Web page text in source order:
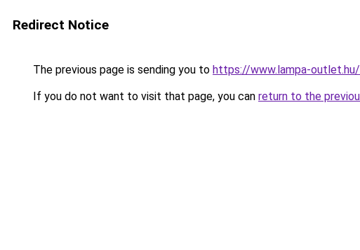
Redirect Notice
The previous page is sending you to https://www.lampa-
If you do not want to visit that page, you can return to the